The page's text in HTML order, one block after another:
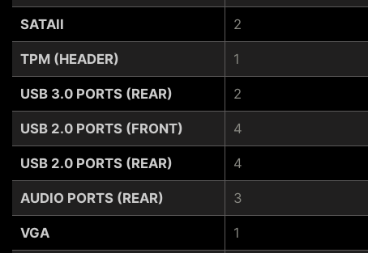
SATAII
TPM (HEADER)
USB 3.0 PORTS (REAR)
USB 2.0 PORTS (FRONT)
USB 2.0 PORTS (REAR)
AUDIO PORTS (REAR)
VGA
2
1
2
4
4
3
1